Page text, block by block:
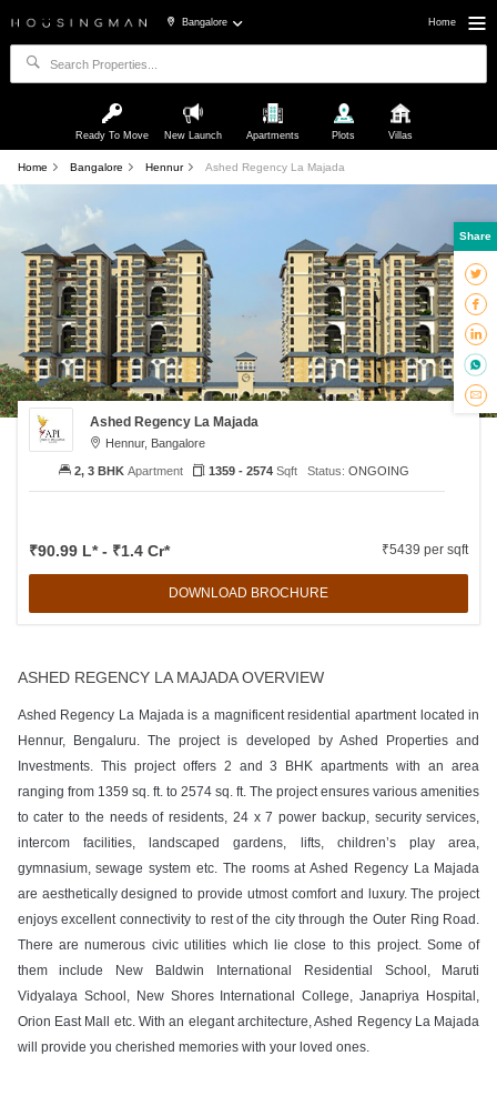
Bangalore Home
Ready To Move New Launch Apartments Plots Villas
Home Bangalore Hennur Ashed Regency La Majada
Ashed Regency La Majada
Hennur, Bangalore
₹90.99 L* - ₹1.4 Cr* ₹5439 per sqft
DOWNLOAD BROCHURE
2, 3 BHK Apartment 1359 - 2574 Sqft Status: ONGOING
ASHED REGENCY LA MAJADA OVERVIEW
Ashed Regency La Majada is a magnificent residential apartment located in
Hennur, Bengaluru. The project is developed by Ashed Properties and
Investments. This project offers 2 and 3 BHK apartments with an area
ranging from 1359 sq. ft. to 2574 sq. ft. The project ensures various amenities
to cater to the needs of residents, 24 x 7 power backup, security services,
intercom facilities, landscaped gardens, lifts, children’s play area,
gymnasium, sewage system etc. The rooms at Ashed Regency La Majada
are aesthetically designed to provide utmost comfort and luxury. The project
enjoys excellent connectivity to rest of the city through the Outer Ring Road.
There are numerous civic utilities which lie close to this project. Some of
them include New Baldwin International Residential School, Maruti
Vidyalaya School, New Shores International College, Janapriya Hospital,
Orion East Mall etc. With an elegant architecture, Ashed Regency La Majada
will provide you cherished memories with your loved ones.
Share